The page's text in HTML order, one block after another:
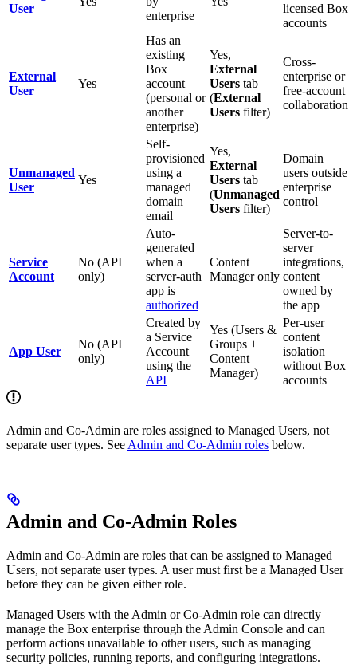
User
enterprise
licensed Box
accounts
External
User
Yes
Has an
existing
Box
account
(personal or
another
enterprise)
Yes,
External
Users tab
(External
Users filter)
Cross-
enterprise or
free-account
collaboration
Unmanaged
User
Yes
Self-
provisioned
using a
managed
domain
email
Yes,
External
Users tab
(Unmanaged
Users filter)
Domain
users outside
enterprise
control
Service
Account
No (API
only)
Auto-
generated
when a
server-auth
app is
authorized
Content
Manager only
Server-to-
server
integrations,
content
owned by
the app
App User
No (API
only)
Created by
a Service
Account
using the
API
Yes (Users &
Groups +
Content
Manager)
Per-user
content
isolation
without Box
accounts
Admin and Co-Admin are roles assigned to Managed Users, not
separate user types. See Admin and Co-Admin roles below.
Admin and Co-Admin Roles
Admin and Co-Admin are roles that can be assigned to Managed
Users, not separate user types. A user must first be a Managed User
before they can be given either role.
Managed Users with the Admin or Co-Admin role can directly
manage the Box enterprise through the Admin Console and can
perform actions unavailable to other users, such as managing
security policies, running reports, and configuring integrations.